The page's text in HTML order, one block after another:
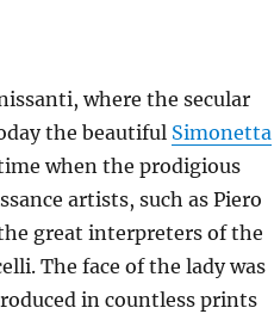
where the secular
the beautiful Simonetta
when the prodigious
artists, such as Piero
great interpreters of the
The face of the lady was
in countless prints